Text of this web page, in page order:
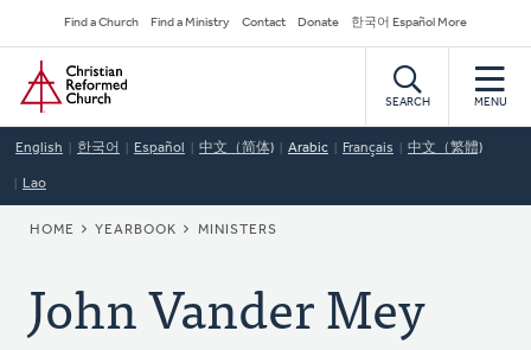
to
main
content
Secondary
Navigation
Find a Church Find a Ministry Contact Donate 한국어 Español More
Home
SEARCH MENU
English 한국어 Español 中文（简体) Arabic Français 中文（繁體)
Lao
BREADCRUMB
HOME YEARBOOK MINISTERS
John Vander Mey